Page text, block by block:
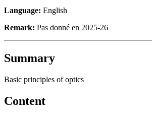
Language: English
Remark: Pas donné en 2025-26
Summary
Basic principles of optics
Content